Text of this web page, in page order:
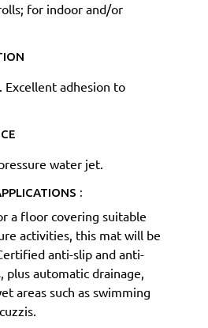
for indoor and/or
Excellent adhesion to
water jet.
:
a floor covering suitable
activities, this mat will be
anti-slip and anti-
plus automatic drainage,
areas such as swimming